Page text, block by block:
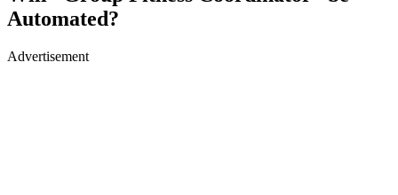
Automated?
Advertisement